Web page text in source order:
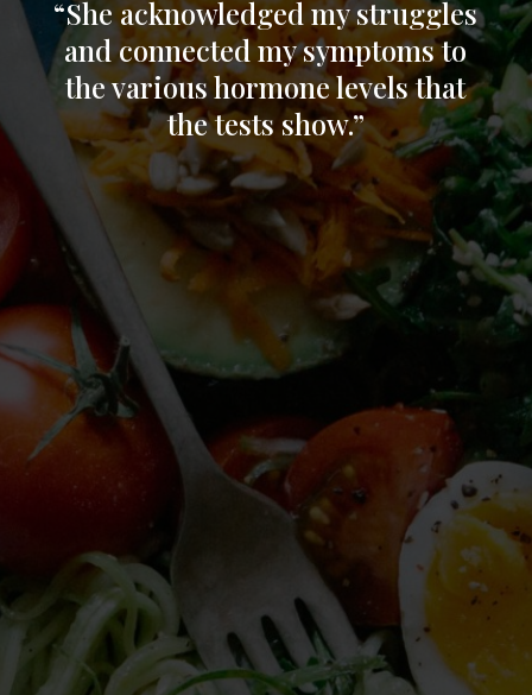
“She acknowledged my struggles
and connected my symptoms to
the various hormone levels that
the tests show.”
“I’ve been struggling with symptoms of
menopause for a couple years now and
have been just barely managing, with little
help from my medical providers who just
want to mask symptoms. After a recent
TBI, literally everything changed! My
providers continued to dismiss my
symptoms and concerns, and said that
everything was fine and normal.
I was so happy to find Jaimee!
She ordered a hormone and cortisol panel,
and was very thorough in explaining the
meaning of the various results. She